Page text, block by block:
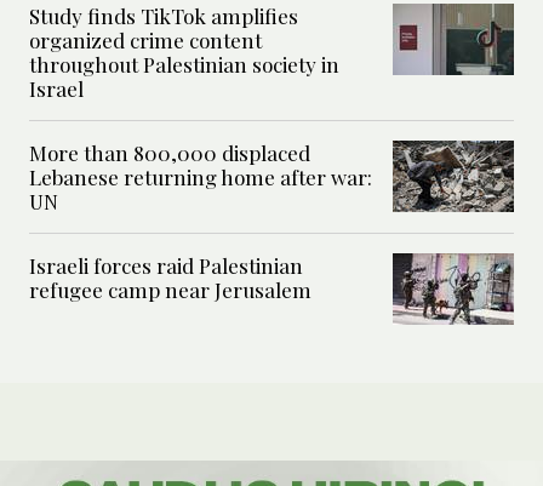
Study finds TikTok amplifies
organized crime content
throughout Palestinian society in
Israel
More than 800,000 displaced
Lebanese returning home after war:
UN
Israeli forces raid Palestinian
refugee camp near Jerusalem